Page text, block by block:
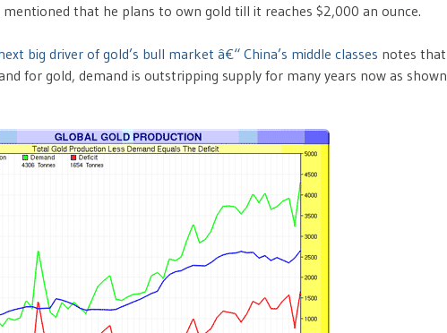
that he plans to own gold till it reaches $2,000 an ounce.
big driver of gold’s bull market â€“ China’s middle classes notes that
for gold, demand is outstripping supply for many years now as shown